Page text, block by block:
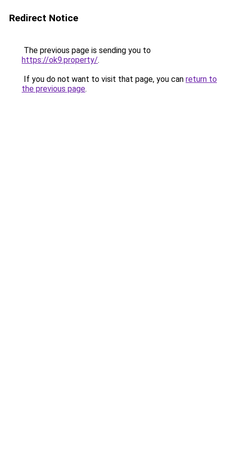
Redirect Notice
The previous page is sending you to
https://ok9.property/.
If you do not want to visit that page, you can return to
the previous page.